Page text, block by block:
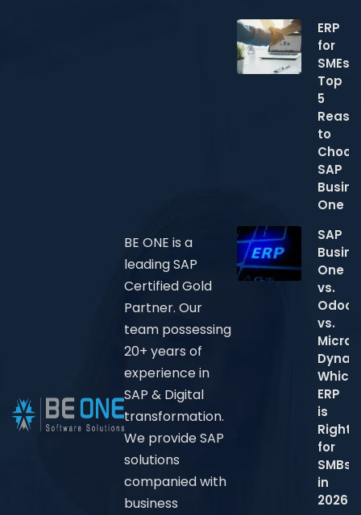
BE ONE is a
leading SAP
Certified Gold
Partner. Our
team possessing
20+ years of
experience in
SAP & Digital
transformation.
We provide SAP
solutions
companied with
business
ERP
for
SMEs:
Top
5
to
SAP
One
SAP
One
vs.
Odoo
vs.
Which
ERP
is
Right
for
SMBs
in
2026?